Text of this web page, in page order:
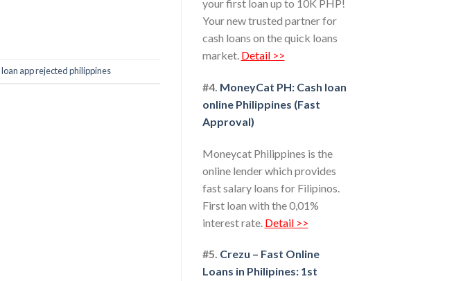
loan app rejected philippines
your first loan up to 10K PHP!
Your new trusted partner for
cash loans on the quick loans
market. Detail >>
#4. MoneyCat PH: Cash loan
online Philippines (Fast
Approval)
Moneycat Philippines is the
online lender which provides
fast salary loans for Filipinos.
First loan with the 0,01%
interest rate. Detail >>
#5. Crezu – Fast Online
Loans in Philipines: 1st